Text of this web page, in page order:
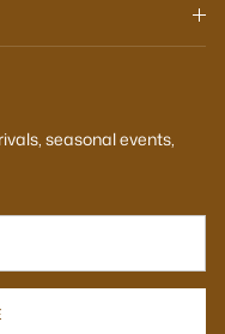
seasonal events,